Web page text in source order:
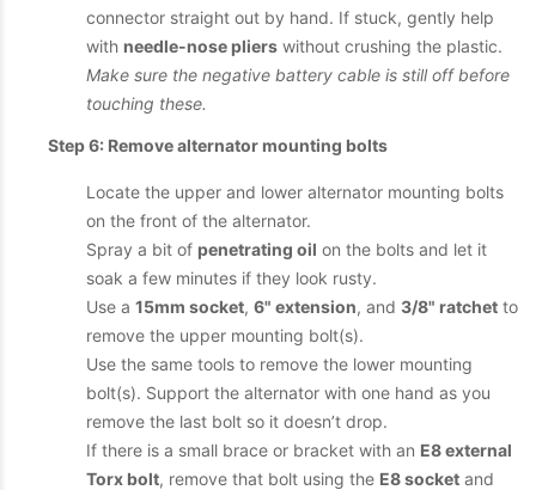
connector straight out by hand. If stuck, gently help
with needle-nose pliers without crushing the plastic.
Make sure the negative battery cable is still off before
touching these.
Step 6: Remove alternator mounting bolts
Locate the upper and lower alternator mounting bolts
on the front of the alternator.
Spray a bit of penetrating oil on the bolts and let it
soak a few minutes if they look rusty.
Use a 15mm socket, 6" extension, and 3/8" ratchet to
remove the upper mounting bolt(s).
Use the same tools to remove the lower mounting
bolt(s). Support the alternator with one hand as you
remove the last bolt so it doesn’t drop.
If there is a small brace or bracket with an E8 external
Torx bolt, remove that bolt using the E8 socket and